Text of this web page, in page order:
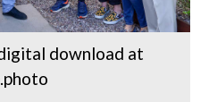
download at